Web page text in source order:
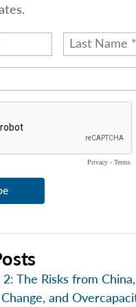
The Risks from China,
and